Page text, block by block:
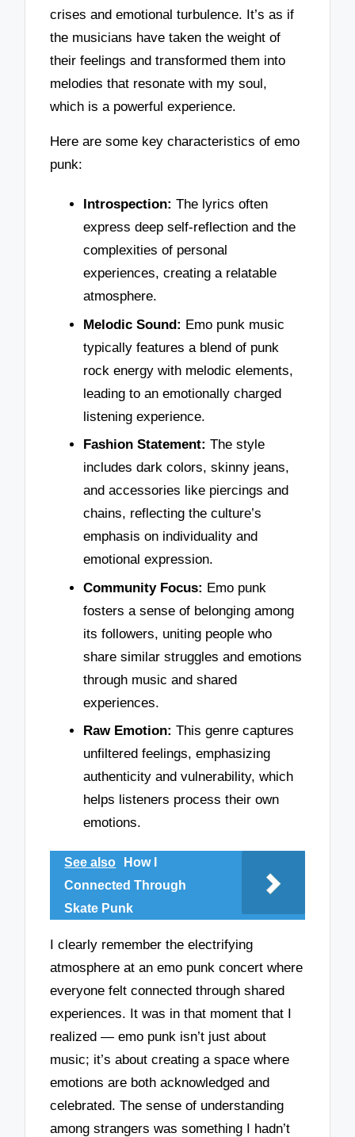
crises and emotional turbulence. It’s as if
the musicians have taken the weight of
their feelings and transformed them into
melodies that resonate with my soul,
which is a powerful experience.
Here are some key characteristics of emo
punk:
Introspection: The lyrics often
express deep self-reflection and the
complexities of personal
experiences, creating a relatable
atmosphere.
Melodic Sound: Emo punk music
typically features a blend of punk
rock energy with melodic elements,
leading to an emotionally charged
listening experience.
Fashion Statement: The style
includes dark colors, skinny jeans,
and accessories like piercings and
chains, reflecting the culture’s
emphasis on individuality and
emotional expression.
Community Focus: Emo punk
fosters a sense of belonging among
its followers, uniting people who
share similar struggles and emotions
through music and shared
experiences.
Raw Emotion: This genre captures
unfiltered feelings, emphasizing
authenticity and vulnerability, which
helps listeners process their own
emotions.
See also
How I
Connected Through
Skate Punk
I clearly remember the electrifying
atmosphere at an emo punk concert where
everyone felt connected through shared
experiences. It was in that moment that I
realized — emo punk isn’t just about
music; it’s about creating a space where
emotions are both acknowledged and
celebrated. The sense of understanding
among strangers was something I hadn’t